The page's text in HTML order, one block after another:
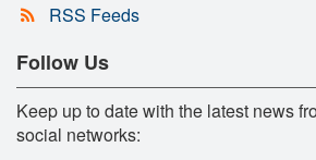
RSS Feeds
Follow Us
Keep up to date with the latest news
social networks: